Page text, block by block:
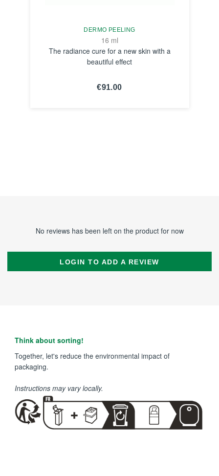
DERMO PEELING
16 ml
The radiance cure for a new skin with a
beautiful effect
€91.00
No reviews has been left on the product for now
LOGIN TO ADD A REVIEW
Think about sorting!
Together, let's reduce the environmental impact of
packaging.
Instructions may vary locally.